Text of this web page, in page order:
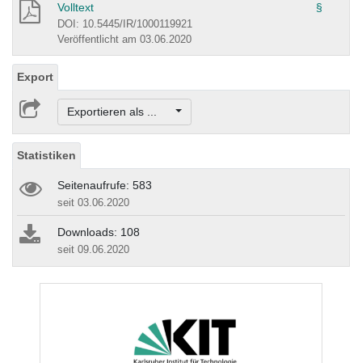
Volltext §
DOI: 10.5445/IR/1000119921
Veröffentlicht am 03.06.2020
Export
Exportieren als ...
Statistiken
Seitenaufrufe: 583
seit 03.06.2020
Downloads: 108
seit 09.06.2020